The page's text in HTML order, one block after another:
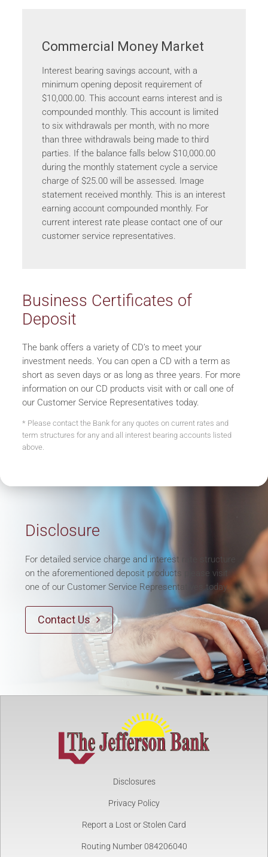
Commercial Money Market
Interest bearing savings account, with a
minimum opening deposit requirement of
$10,000.00. This account earns interest and is
compounded monthly. This account is limited
to six withdrawals per month, with no more
than three withdrawals being made to third
parties. If the balance falls below $10,000.00
during the monthly statement cycle a service
charge of $25.00 will be assessed. Image
statement received monthly. This is an interest
earning account compounded monthly. For
current interest rate please contact one of our
customer service representatives.
Business Certificates of
Deposit
The bank offers a variety of CD’s to meet your
investment needs. You can open a CD with a term as
short as seven days or as long as three years. For more
information on our CD products visit with or call one of
our Customer Service Representatives today.
* Please contact the Bank for any quotes on current rates and
term structures for any and all interest bearing accounts listed
above.
Disclosure
For detailed service charge and interest rate structure
on the aforementioned deposit products please visit
one of our Customer Service Representatives today.
Contact Us 
Disclosures
Privacy Policy
Report a Lost or Stolen Card
Routing Number 084206040